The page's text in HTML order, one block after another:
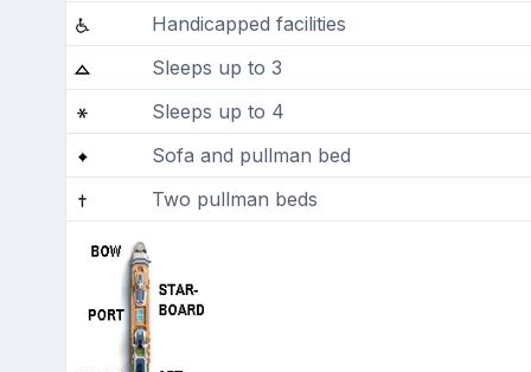
Handicapped facilities
Sleeps up to 3
Sleeps up to 4
Sofa and pullman bed
Two pullman beds